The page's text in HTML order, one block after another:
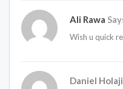
Ali Rawa
Wish u quick
Daniel